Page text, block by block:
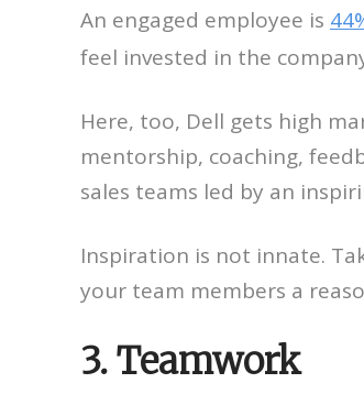
An engaged employee is
feel invested in the
Here, too, Dell gets high
mentorship, coaching,
sales teams led by an
Inspiration is not innate.
your team members a
3. Teamwork